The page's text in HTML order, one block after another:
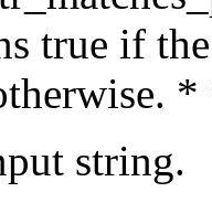
true if
string.